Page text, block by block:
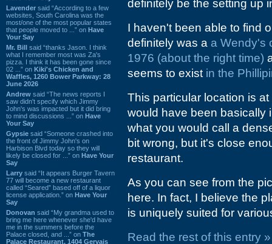
Lavender said “According to a few
websites, South Carolina was the
most/one of the most popular states
that people moved to ...” on Have
Your Say
Mr. Bill said “thanks Jason. I think
what I remember most was Za's
pizza. I think it has been gone since
02 ...” on Kiki's Chicken and
Waffles, 1260 Bower Parkway: 28
June 2026
Andrew said “The news reports I
saw didn't specify which Jimmy
John's was impacted but it did bring
to mind discussions ...” on Have
Your Say
Gypsie said “Someone crashed into
the front of Jimmy John's on
Harbison Blvd today so they will
likely be closed for ...” on Have Your
Say
Larry said “It appears Burger Tavern
77 will become a new restaurant
called “Seared” based off of a liquor
license application.” on Have Your
Say
Donovan said “My grandma used to
bring me here whenever she'd have
me in the summers before the
Palace closed, and ...” on The
Palace Restaurant, 1404 Gervais
definitely be the setting up
I haven't been able to find
definitely was a a Wendy's
1976 (about the right time)
seems to exist in the
This particular location is
would have been basically
what you would call a
bit wrong, but it's close
restaurant.
As you can see from the
here. In fact, I believe the
is uniquely suited for
Read the rest of this entry »